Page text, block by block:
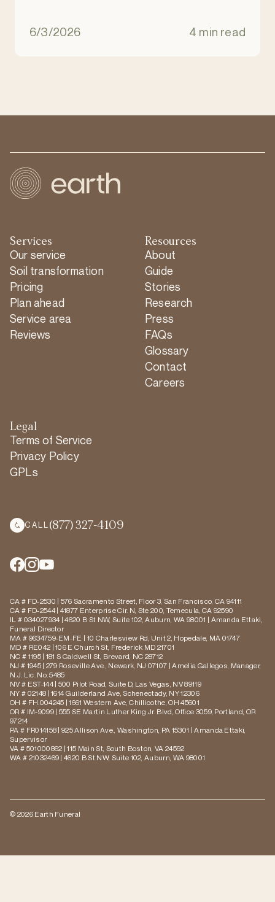
6/3/2026 4 min read
Services
Our service
Soil transformation
Pricing
Plan ahead
Service area
Reviews
Resources
About
Guide
Stories
Research
Press
FAQs
Glossary
Contact
Careers
Legal
Terms of Service
Privacy Policy
GPLs
CALL (877) 327-4109
CA # FD-2530 | 576 Sacramento Street, Floor 3, San Francisco, CA 94111
CA # FD-2544 | 41877 Enterprise Cir. N, Ste 200, Temecula, CA 92590
IL # 034027934 | 4620 B St NW, Suite 102, Auburn, WA 98001 | Amanda Ettaki,
Funeral Director
MA # 9634759-EM-FE | 10 Charlesview Rd, Unit 2, Hopedale, MA 01747
MD # RE042 | 106 E Church St, Frederick MD 21701
NC # 1195 | 181 S Caldwell St, Brevard, NC 28712
NJ # 1945 | 279 Roseville Ave., Newark, NJ 07107 | Amelia Gallegos, Manager,
N.J. Lic. No. 5485
NV # EST-144 | 500 Pilot Road, Suite D, Las Vegas, NV 89119
NY # 02148 | 1614 Guilderland Ave, Schenectady, NY 12306
OH # FH.004245 | 1661 Western Ave, Chillicothe, OH 45601
OR # IM-9099 | 555 SE Martin Luther King Jr. Blvd, Office 3059, Portland, OR
97214
PA # FR014158 | 925 Allison Ave., Washington, PA 15301 | Amanda Ettaki,
Supervisor
VA # 501000862 | 115 Main St, South Boston, VA 24592
WA # 21032469 | 4620 B St NW, Suite 102, Auburn, WA 98001
© 2026 Earth Funeral